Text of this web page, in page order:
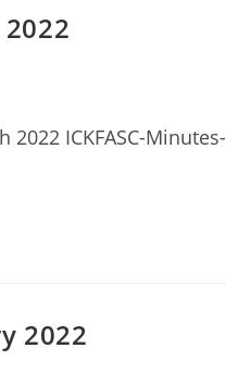
ICKFASC-Minutes-
2022